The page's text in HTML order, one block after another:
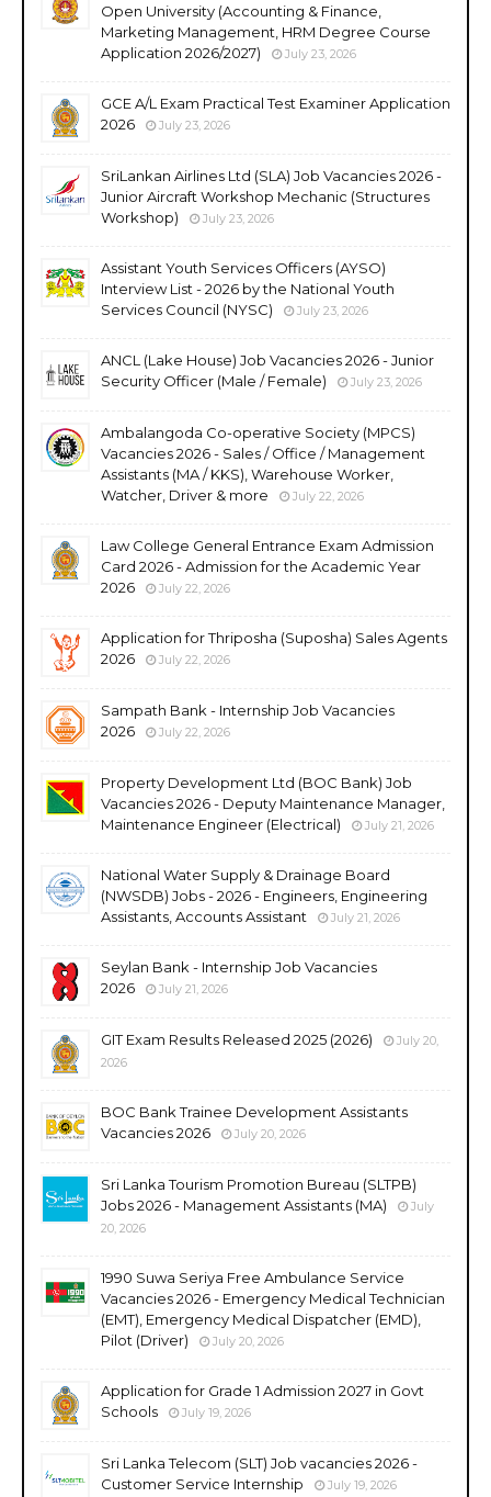
Open University (Accounting & Finance,
Marketing Management, HRM Degree Course
Application 2026/2027)
July 23, 2026
GCE A/L Exam Practical Test Examiner Application
2026
July 23, 2026
SriLankan Airlines Ltd (SLA) Job Vacancies 2026 -
Junior Aircraft Workshop Mechanic (Structures
Workshop)
July 23, 2026
Assistant Youth Services Officers (AYSO)
Interview List - 2026 by the National Youth
Services Council (NYSC)
July 23, 2026
ANCL (Lake House) Job Vacancies 2026 - Junior
Security Officer (Male / Female)
July 23, 2026
Ambalangoda Co-operative Society (MPCS)
Vacancies 2026 - Sales / Office / Management
Assistants (MA / KKS), Warehouse Worker,
Watcher, Driver & more
July 22, 2026
Law College General Entrance Exam Admission
Card 2026 - Admission for the Academic Year
2026
July 22, 2026
Application for Thriposha (Suposha) Sales Agents
2026
July 22, 2026
Sampath Bank - Internship Job Vacancies
2026
July 22, 2026
Property Development Ltd (BOC Bank) Job
Vacancies 2026 - Deputy Maintenance Manager,
Maintenance Engineer (Electrical)
July 21, 2026
National Water Supply & Drainage Board
(NWSDB) Jobs - 2026 - Engineers, Engineering
Assistants, Accounts Assistant
July 21, 2026
Seylan Bank - Internship Job Vacancies
2026
July 21, 2026
GIT Exam Results Released 2025 (2026)
July 20,
2026
BOC Bank Trainee Development Assistants
Vacancies 2026
July 20, 2026
Sri Lanka Tourism Promotion Bureau (SLTPB)
Jobs 2026 - Management Assistants (MA)
July
20, 2026
1990 Suwa Seriya Free Ambulance Service
Vacancies 2026 - Emergency Medical Technician
(EMT), Emergency Medical Dispatcher (EMD),
Pilot (Driver)
July 20, 2026
Application for Grade 1 Admission 2027 in Govt
Schools
July 19, 2026
Sri Lanka Telecom (SLT) Job vacancies 2026 -
Customer Service Internship
July 19, 2026